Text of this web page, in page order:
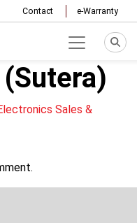
Contact e-Warranty
Sales &